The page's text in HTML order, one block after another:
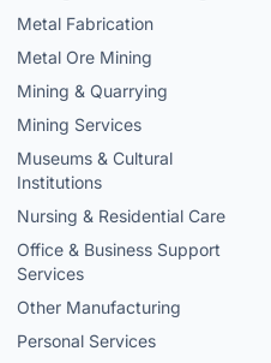
Metal Fabrication
Metal Ore Mining
Mining & Quarrying
Mining Services
Museums & Cultural
Institutions
Nursing & Residential Care
Office & Business Support
Services
Other Manufacturing
Personal Services